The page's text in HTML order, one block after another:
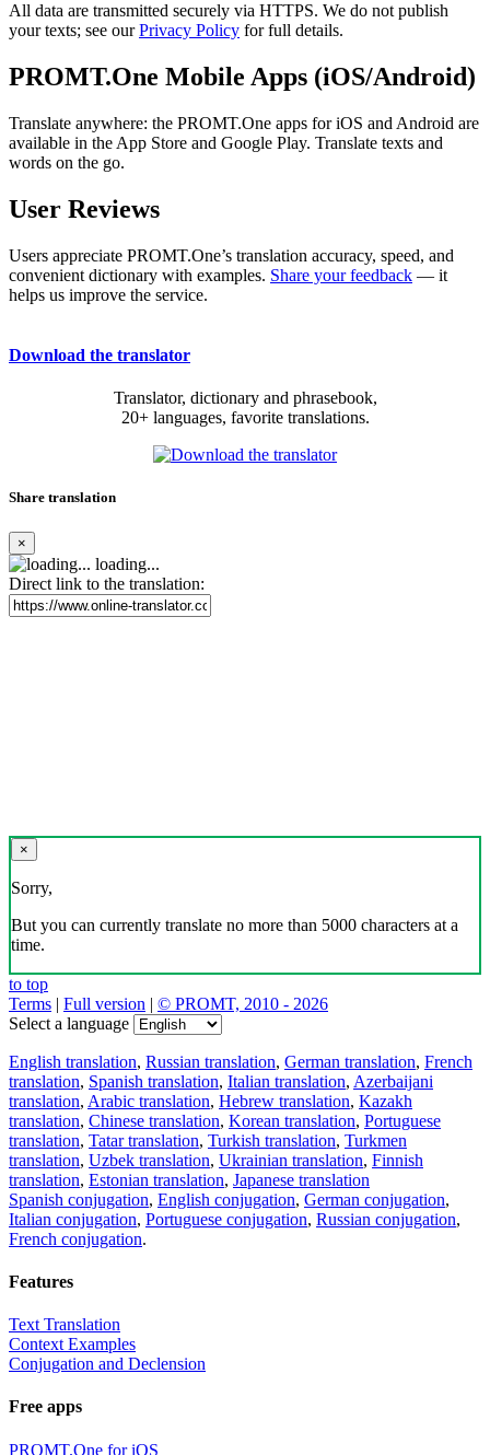
All data are transmitted securely via HTTPS. We do not publish
your texts; see ourPrivacy Policy for full details.
PROMT.One Mobile Apps (iOS/Android)
Translate anywhere: the PROMT.One apps for iOS and Android are
available in the App Store and Google Play. Translate texts and
words on the go.
User Reviews
Users appreciate PROMT.One’s translation accuracy, speed, and
convenient dictionary with examples. Share your feedback — it
helps us improve the service.
Download the translator
Translator, dictionary and phrasebook,
20+ languages, favorite translations.
Share translation
×
loading...
Direct link to the translation:
×
Sorry,
But you can currently translate no more than 5000 characters at a
time.
to top
Terms | Full version | © PROMT, 2010 - 2026
Select a language
English translation, Russian translation, German translation, French
translation, Spanish translation, Italian translation, Azerbaijani
translation, Arabic translation, Hebrew translation, Kazakh
translation, Chinese translation, Korean translation, Portuguese
translation, Tatar translation, Turkish translation, Turkmen
translation, Uzbek translation, Ukrainian translation, Finnish
translation, Estonian translation, Japanese translation
Spanish conjugation, English conjugation, German conjugation,
Italian conjugation, Portuguese conjugation, Russian conjugation,
French conjugation.
Features
Text Translation
Context Examples
Conjugation and Declension
Free apps
PROMT.One for iOS